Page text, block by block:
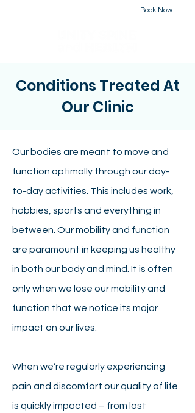
Book Now
Conditions Treated At
Our Clinic
Our bodies are meant to move and
function optimally through our day-
to-day activities. This includes work,
hobbies, sports and everything in
between. Our mobility and function
are paramount in keeping us healthy
in both our body and mind. It is often
only when we lose our mobility and
function that we notice its major
impact on our lives.
When we’re regularly experiencing
pain and discomfort our quality of life
is quickly impacted – from lost